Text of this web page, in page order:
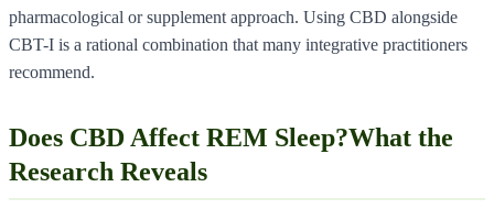
pharmacological or supplement approach. Using CBD alongside
CBT-I is a rational combination that many integrative practitioners
recommend.
Does CBD Affect REM Sleep?What the
Research Reveals